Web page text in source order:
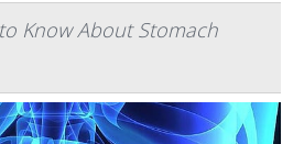
Know About Stomach